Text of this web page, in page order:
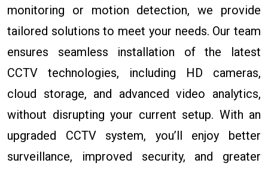
monitoring or motion detection, we provide
tailored solutions to meet your needs. Our team
ensures seamless installation of the latest
CCTV technologies, including HD cameras,
cloud storage, and advanced video analytics,
without disrupting your current setup. With an
upgraded CCTV system, you’ll enjoy better
surveillance, improved security, and greater